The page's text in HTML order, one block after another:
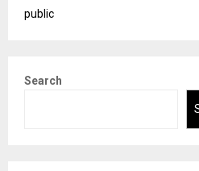
public
Search